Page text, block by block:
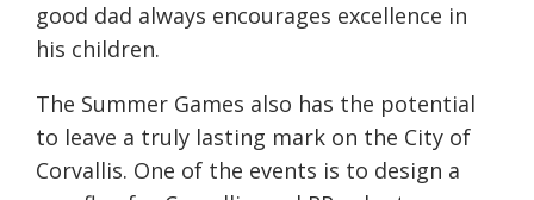
good dad always encourages excellence in
his children.
The Summer Games also has the potential
to leave a truly lasting mark on the City of
Corvallis. One of the events is to design a